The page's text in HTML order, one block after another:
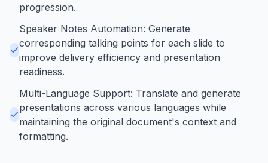
progression.
Speaker Notes Automation: Generate
corresponding talking points for each slide to
improve delivery efficiency and presentation
readiness.
Multi-Language Support: Translate and generate
presentations across various languages while
maintaining the original document's context and
formatting.